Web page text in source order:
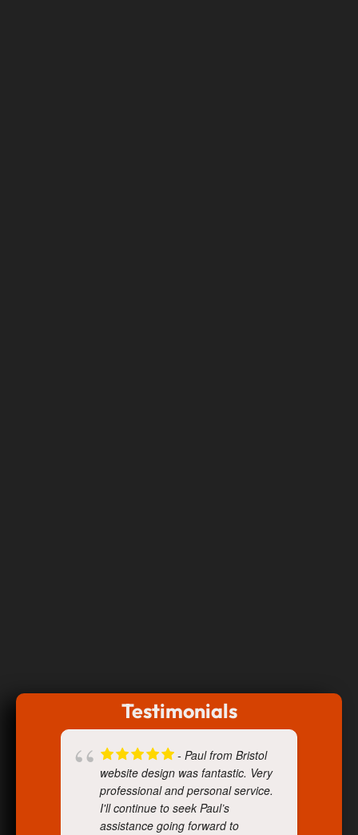
Testimonials
- Paul from Bristol
website design was fantastic. Very
professional and personal service.
I'll continue to seek Paul’s
assistance going forward to